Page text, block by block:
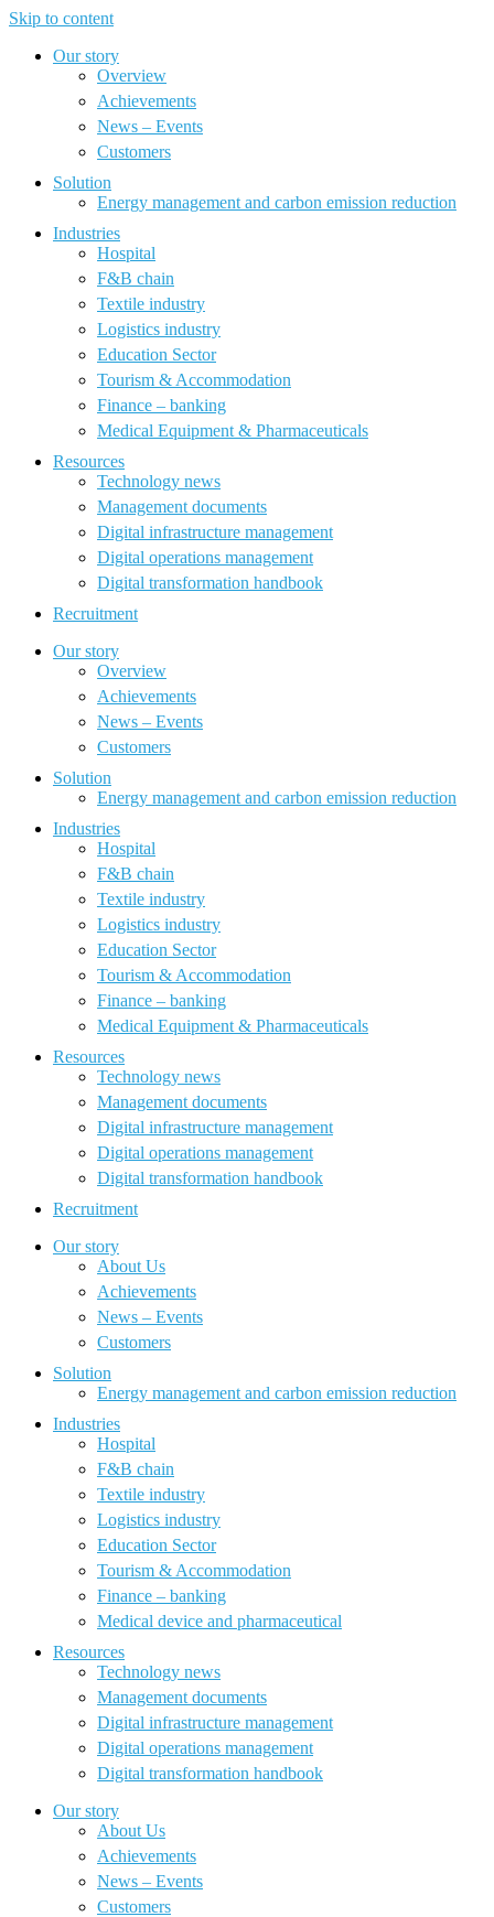
Skip to content
Our story
Overview
Achievements
News – Events
Customers
Solution
Energy management and carbon emission reduction
Industries
Hospital
F&B chain
Textile industry
Logistics industry
Education Sector
Tourism & Accommodation
Finance – banking
Medical Equipment & Pharmaceuticals
Resources
Technology news
Management documents
Digital infrastructure management
Digital operations management
Digital transformation handbook
Recruitment
Our story
Overview
Achievements
News – Events
Customers
Solution
Energy management and carbon emission reduction
Industries
Hospital
F&B chain
Textile industry
Logistics industry
Education Sector
Tourism & Accommodation
Finance – banking
Medical Equipment & Pharmaceuticals
Resources
Technology news
Management documents
Digital infrastructure management
Digital operations management
Digital transformation handbook
Recruitment
Our story
About Us
Achievements
News – Events
Customers
Solution
Energy management and carbon emission reduction
Industries
Hospital
F&B chain
Textile industry
Logistics industry
Education Sector
Tourism & Accommodation
Finance – banking
Medical device and pharmaceutical
Resources
Technology news
Management documents
Digital infrastructure management
Digital operations management
Digital transformation handbook
Our story
About Us
Achievements
News – Events
Customers